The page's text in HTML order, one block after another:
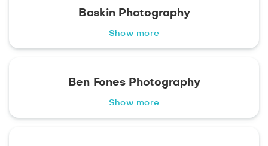
Baskin Photography
Show more
Ben Fones Photography
Show more